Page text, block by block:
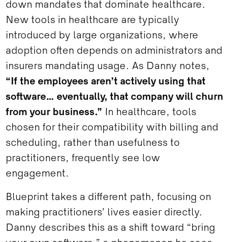
down mandates that dominate healthcare.
New tools in healthcare are typically
introduced by large organizations, where
adoption often depends on administrators and
insurers mandating usage. As Danny notes,
“If the employees aren’t actively using that
software… eventually, that company will churn
from your business.” In healthcare, tools
chosen for their compatibility with billing and
scheduling, rather than usefulness to
practitioners, frequently see low
engagement.
Blueprint takes a different path, focusing on
making practitioners’ lives easier directly.
Danny describes this as a shift toward “bring